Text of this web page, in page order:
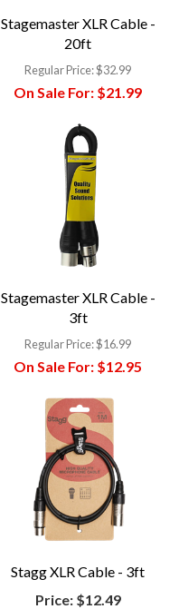
Stagemaster XLR Cable -
20ft
Regular Price:$32.99
On Sale For: $21.99
Stagemaster XLR Cable -
3ft
Regular Price:$16.99
On Sale For: $12.95
Stagg XLR Cable - 3ft
Price:$12.49